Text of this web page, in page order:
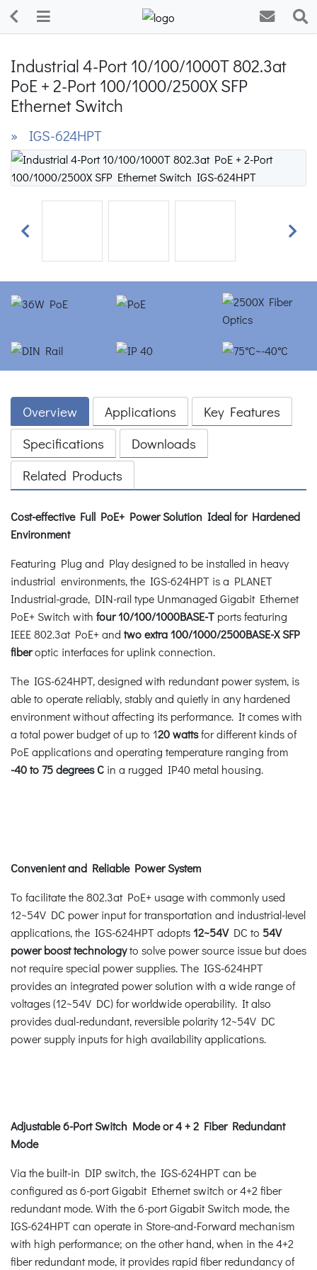
Industrial 4-Port 10/100/1000T 802.3at
PoE + 2-Port 100/1000/2500X SFP
Ethernet Switch
» IGS-624HPT
Previous Next
Overview Applications
Key Features
Specifications
Downloads
Related Products
Cost-effective Full PoE+ Power Solution Ideal for Hardened
Environment
Featuring Plug and Play designed to be installed in heavy
industrial environments, the IGS-624HPT is a PLANET
Industrial-grade, DIN-rail type Unmanaged Gigabit Ethernet
PoE+ Switch with four 10/100/1000BASE-T ports featuring
IEEE 802.3at PoE+ and two extra 100/1000/2500BASE-X SFP
fiberoptic interfaces for uplink connection.
The IGS-624HPT, designed with redundant power system, is
able to operate reliably, stably and quietly in any hardened
environment without affecting its performance. It comes with
a total power budget of up to 120 wattsfor different kinds of
PoE applications and operating temperature ranging from
-40 to 75 degrees C in a rugged IP40 metal housing.
Convenient and Reliable Power System
To facilitate the 802.3at PoE+ usage with commonly used
12~54V DC power input for transportation and industrial-level
applications, the IGS-624HPT adopts12~54VDC to 54V
power boost technologyto solve power source issue but does
not require special power supplies. The IGS-624HPT
provides an integrated power solution with a wide range of
voltages (12~54V DC) for worldwide operability. It also
provides dual-redundant, reversible polarity 12~54V DC
power supply inputs for high availability applications.
Adjustable 6-Port Switch Mode or 4 + 2 Fiber Redundant
Mode
Via the built-in DIP switch, the IGS-624HPT can be
configured as 6-port Gigabit Ethernet switch or 4+2 fiber
redundant mode. With the 6-port Gigabit Switch mode, the
IGS-624HPT can operate in Store-and-Forward mechanism
with high performance; on the other hand, when in the 4+2
fiber redundant mode, it provides rapid fiber redundancy of